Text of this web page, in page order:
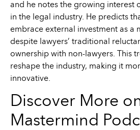
and he notes the growing interest
in the legal industry. He predicts
embrace external investment as a
despite lawyers’ traditional
ownership with non-lawyers. This
reshape the industry, making it
innovative.
Discover More
Mastermind